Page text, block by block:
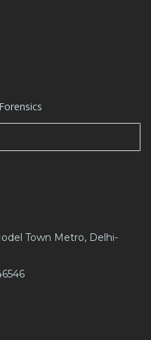
Town Metro, Delhi-